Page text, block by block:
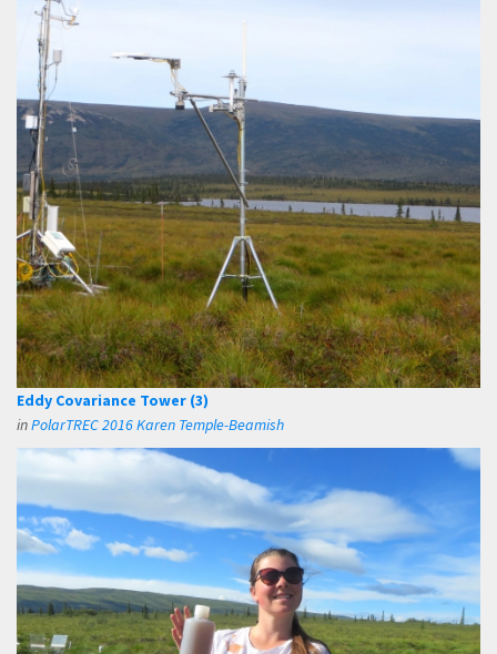
Eddy Covariance Tower (3)
inPolarTREC 2016 Karen Temple-Beamish